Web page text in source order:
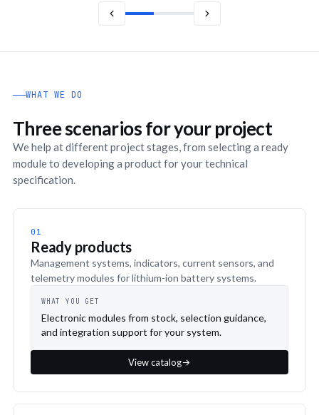
WHAT WE DO
Three scenarios for your project
We help at different project stages, from selecting a ready
module to developing a product for your technical
specification.
01
Ready products
Management systems, indicators, current sensors, and
telemetry modules for lithium-ion battery systems.
WHAT YOU GET
Electronic modules from stock, selection guidance,
and integration support for your system.
View catalog